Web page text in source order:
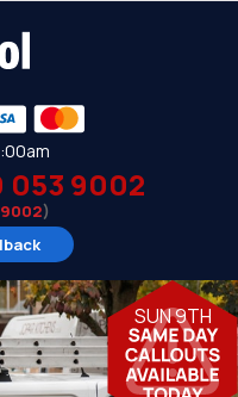
053 9002
)
SUN 9TH